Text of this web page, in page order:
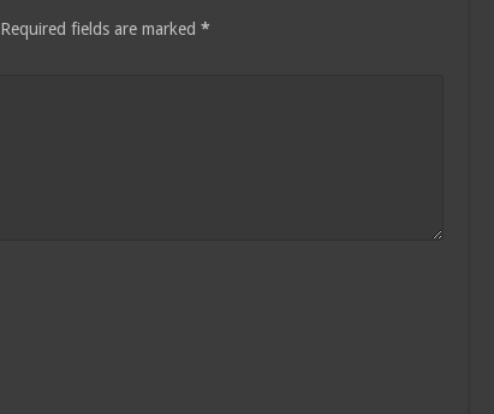
Required fields are marked *